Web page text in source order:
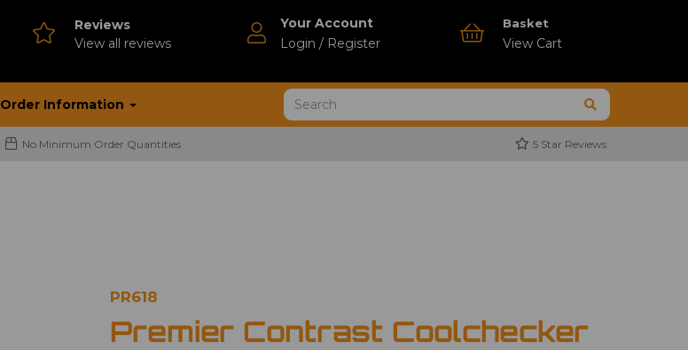
Reviews
View all reviews
Your Account
Login / Register
Basket
View Cart
Order Information
No Minimum Order Quantities 5 Star Reviews
PR618
Premier Contrast Coolchecker